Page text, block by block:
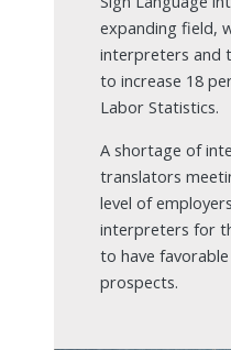
expanding field,
interpreters and
to increase 18
Labor Statistics.
A shortage of
translators
level of
interpreters for
to have
prospects.